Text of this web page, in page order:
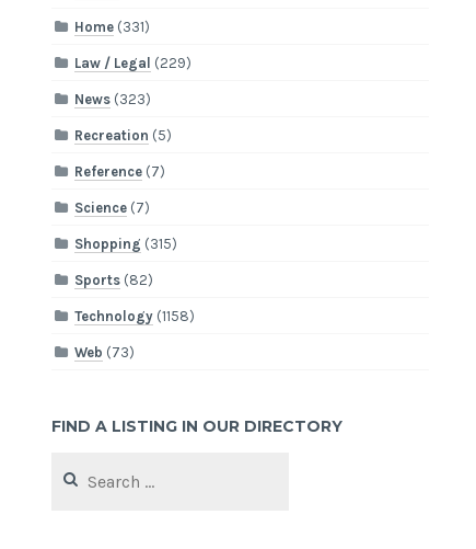
Home (331)
Law / Legal (229)
News (323)
Recreation (5)
Reference (7)
Science (7)
Shopping (315)
Sports (82)
Technology (1158)
Web (73)
FIND A LISTING IN OUR DIRECTORY
for: